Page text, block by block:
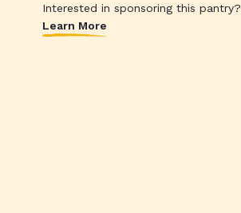
Interested in sponsoring this pantry?
Learn More